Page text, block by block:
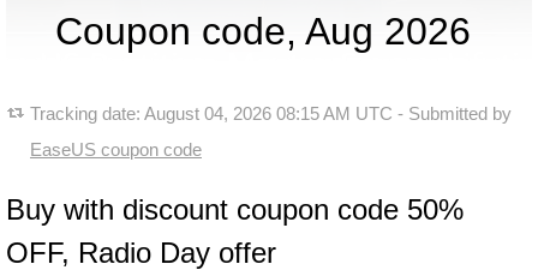
Coupon code, Aug 2026
Tracking date: August 04, 2026 08:15 AM UTC - Submitted by
EaseUS coupon code
Buy with discount coupon code 50%
OFF, Radio Day offer